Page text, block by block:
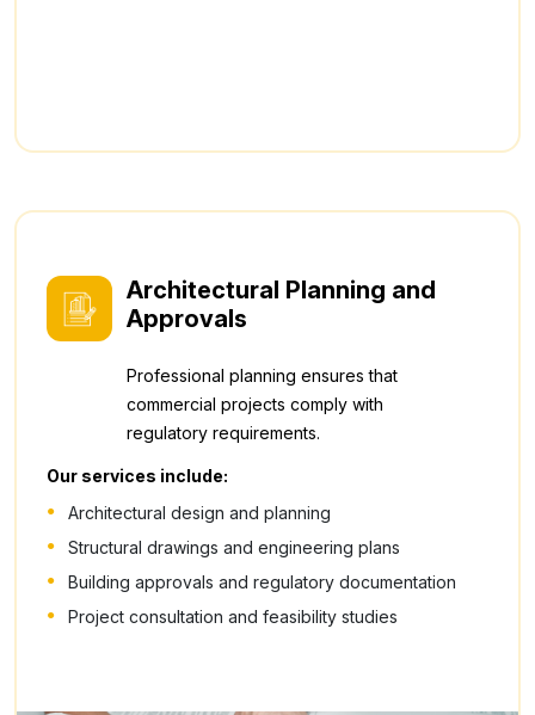
Architectural Planning and
Approvals
Professional planning ensures that
commercial projects comply with
regulatory requirements.
Our services include:
Architectural design and planning
Structural drawings and engineering plans
Building approvals and regulatory documentation
Project consultation and feasibility studies